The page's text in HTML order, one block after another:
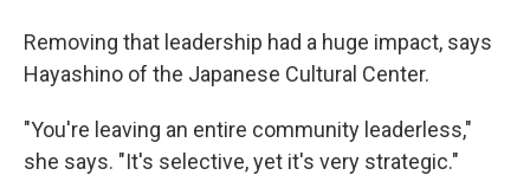
Removing that leadership had a huge impact, says
Hayashino of the Japanese Cultural Center.
"You're leaving an entire community leaderless,"
she says. "It's selective, yet it's very strategic."